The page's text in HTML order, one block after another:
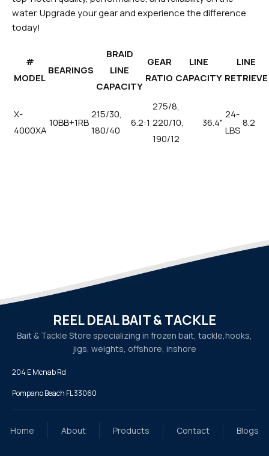
water. Upgrade your gear and experience the difference
today!
#
MODEL
BEARINGS
BRAID
LINE
CAPACITY
GEAR
RATIO
LINE
CAPACITY
LINE
RETRIEVE
X-
4000XA
10BB+1RB
215/30,
180/40
6.2:1
275/8,
220/10,
190/12
36.4"
24-
LBS
8.2
REEL DEAL BAIT & TACKLE
Bait & Tackle Store specializing in frozen bait, tackle,hooks,
jigs, weights, offshore, inshore
204 E Mcnab Rd
Pompano Beach FL 33060
Home About Products Contact Blogs